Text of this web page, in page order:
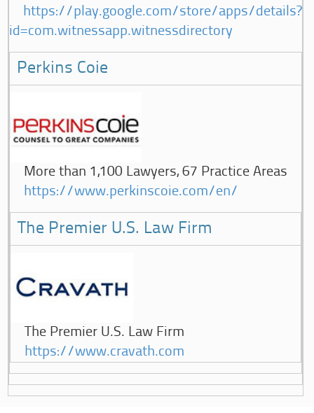
https://play.google.com/store/apps/details?
id=com.witnessapp.witnessdirectory
Perkins Coie
More than 1,100 Lawyers, 67 Practice Areas
https://www.perkinscoie.com/en/
The Premier U.S. Law Firm
The Premier U.S. Law Firm
https://www.cravath.com